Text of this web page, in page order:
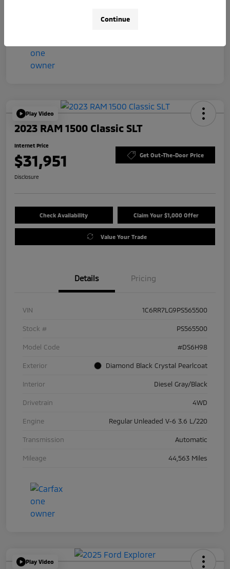
Play Video
2023 RAM 1500 Classic SLT
Internet Price
$31,951 Get Out-The-Door Price
Disclosure
Check Availability Claim Your $1,000 Offer
Value Your Trade
Details Pricing
VIN 1C6RR7LG9PS565500
Stock # PS565500
Model Code #DS6H98
Exterior Diamond Black Crystal Pearlcoat
Interior Diesel Gray/Black
Drivetrain 4WD
Engine Regular Unleaded V-6 3.6 L/220
Transmission Automatic
Mileage 44,563 Miles
Play Video
Continue